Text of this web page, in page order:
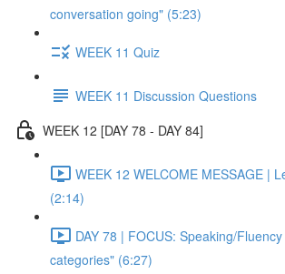
conversation going" (5:23)
WEEK 11 Quiz
WEEK 11 Discussion Questions
WEEK 12 [DAY 78 - DAY 84]
WEEK 12 WELCOME MESSAGE |
(2:14)
DAY 78 | FOCUS: Speaking/
categories" (6:27)